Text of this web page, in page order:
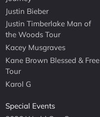
Justin Bieber
Justin Timberlake Man of
the Woods Tour
Kacey Musgraves
Kane Brown Blessed & Free
Tour
Karol G
Special Events